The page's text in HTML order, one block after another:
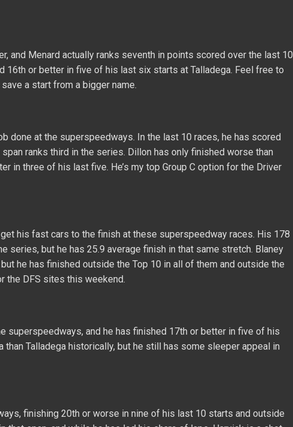
and Menard actually ranks seventh in points scored over the last 10
16th or better in five of his last six starts at Talladega. Feel free to
a start from a bigger name.
done at the superspeedways. In the last 10 races, he has scored
ranks third in the series. Dillon has only finished worse than
in three of his last five. He’s my top Group C option for the Driver
his fast cars to the finish at these superspeedway races. His 178
series, but he has 25.9 average finish in that same stretch. Blaney
he has finished outside the Top 10 in all of them and outside the
the DFS sites this weekend.
superspeedways, and he has finished 17th or better in five of his
Talladega historically, but he still has some sleeper appeal in
finishing 20th or worse in nine of his last 10 starts and outside